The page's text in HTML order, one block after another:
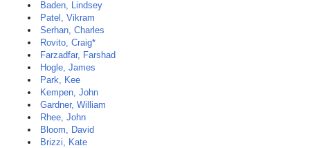
Baden, Lindsey
Patel, Vikram
Serhan, Charles
Rovito, Craig*
Farzadfar, Farshad
Hogle, James
Park, Kee
Kempen, John
Gardner, William
Rhee, John
Bloom, David
Brizzi, Kate